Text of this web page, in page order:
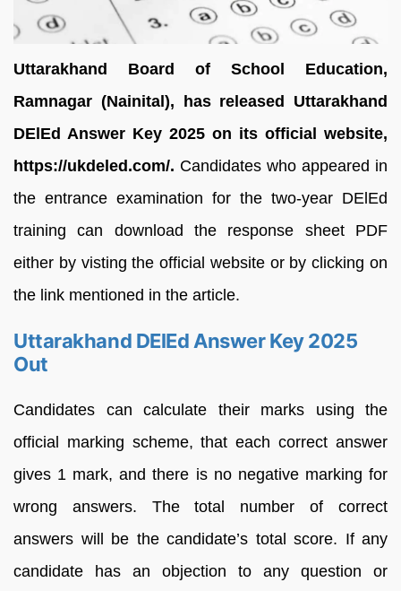
Uttarakhand Board of School Education,
Ramnagar (Nainital), has released Uttarakhand
DElEd Answer Key 2025 on its official website,
https://ukdeled.com/. Candidates who appeared in
the entrance examination for the two-year DElEd
training can download the response sheet PDF
either by visting the official website or by clicking on
the link mentioned in the article.
Uttarakhand DElEd Answer Key 2025
Out
Candidates can calculate their marks using the
official marking scheme, that each correct answer
gives 1 mark, and there is no negative marking for
wrong answers. The total number of correct
answers will be the candidate’s total score. If any
candidate has an objection to any question or